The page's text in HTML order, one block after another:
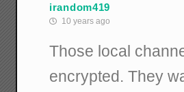
irandom419
10 years ago
Those local
encrypted. They